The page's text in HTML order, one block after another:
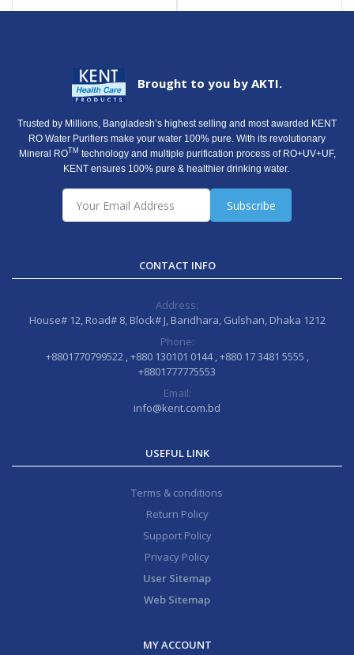
Brought to you by AKTI.
Trusted by Millions, Bangladesh’s highest selling and most awarded KENT
RO Water Purifiers make your water 100% pure. With its revolutionary
Mineral ROTM technology and multiple purification process of RO+UV+UF,
KENT ensures 100% pure & healthier drinking water.
Subscribe
CONTACT INFO
Address:
House# 12, Road# 8, Block# J, Baridhara, Gulshan, Dhaka 1212
Phone:
+8801770799522 , +880 130101 0144 , +880 17 3481 5555 ,
+8801777775553
Email:
info@kent.com.bd
USEFUL LINK
Terms & conditions
Return Policy
Support Policy
Privacy Policy
User Sitemap
Web Sitemap
MY ACCOUNT